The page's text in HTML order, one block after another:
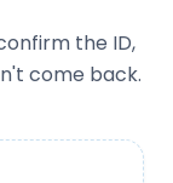
the ID,
come back.